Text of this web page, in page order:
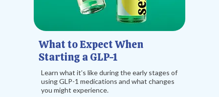
What to Expect When
Starting a GLP-1
Learn what it’s like during the early stages of
using GLP-1 medications and what changes
you might experience.